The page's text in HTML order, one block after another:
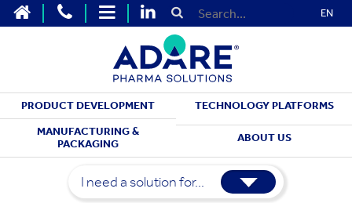
EN
PRODUCT DEVELOPMENT
TECHNOLOGY PLATFORMS
MANUFACTURING &
PACKAGING
ABOUT US
I need a solution for...
MEET WITH US